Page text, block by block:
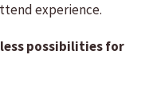
experience.
possibilities for